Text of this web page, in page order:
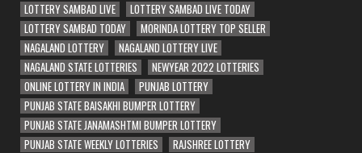
LOTTERY SAMBAD LIVE
LOTTERY SAMBAD LIVE TODAY
LOTTERY SAMBAD TODAY
MORINDA LOTTERY TOP SELLER
NAGALAND LOTTERY
NAGALAND LOTTERY LIVE
NAGALAND STATE LOTTERIES
NEWYEAR 2022 LOTTERIES
ONLINE LOTTERY IN INDIA
PUNJAB LOTTERY
PUNJAB STATE BAISAKHI BUMPER LOTTERY
PUNJAB STATE JANAMASHTMI BUMPER LOTTERY
PUNJAB STATE WEEKLY LOTTERIES
RAJSHREE LOTTERY